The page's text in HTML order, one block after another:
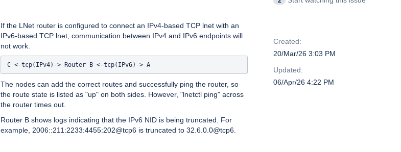
If the LNet router is configured to connect an IPv4-based TCP lnet with an
IPv6-based TCP lnet, communication between IPv4 and IPv6 endpoints will
not work.
C <-tcp(IPv4)-> Router B <-tcp(IPv6)-> A
The nodes can add the correct routes and successfully ping the router, so
the route state is listed as "up" on both sides. However, "lnetctl ping" across
the router times out.
Router B shows logs indicating that the IPv6 NID is being truncated. For
example, 2006::211:2233:4455:202@tcp6 is truncated to 32.6.0.0@tcp6.
Created:
20/Mar/26 3:03 PM
Updated:
06/Apr/26 4:22 PM